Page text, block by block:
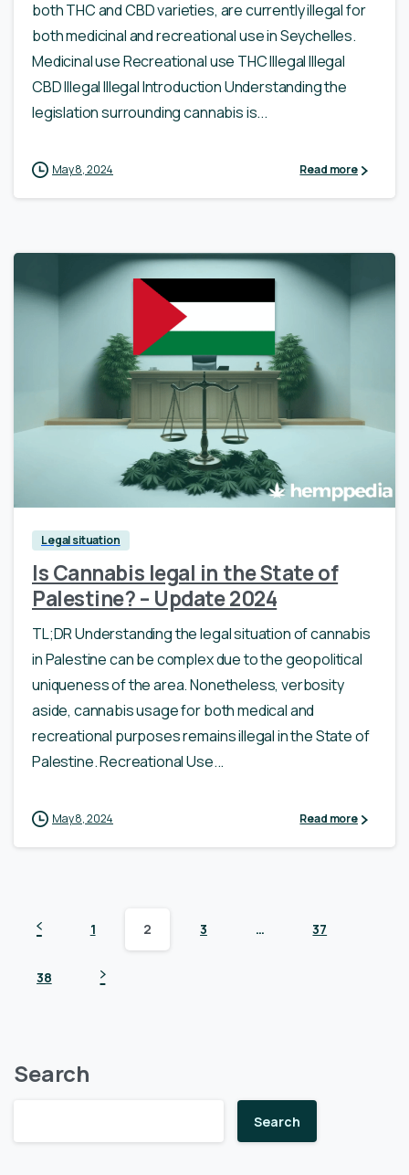
both THC and CBD varieties, are currently illegal for
both medicinal and recreational use in Seychelles.
Medicinal use Recreational use THC Illegal Illegal
CBD Illegal Illegal Introduction Understanding the
legislation surrounding cannabis is...
May 8, 2024 Read more
Legal situation
Is Cannabis legal in the State of
Palestine? – Update 2024
TL;DR Understanding the legal situation of cannabis
in Palestine can be complex due to the geopolitical
uniqueness of the area. Nonetheless, verbosity
aside, cannabis usage for both medical and
recreational purposes remains illegal in the State of
Palestine. Recreational Use...
May 8, 2024 Read more
1 2 3 … 37
38
Search
Search